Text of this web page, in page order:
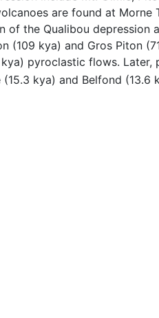
are found at Morne
of the Qualibou depression
(109 kya) and Gros Piton
pyroclastic flows.
kya) and Belfond